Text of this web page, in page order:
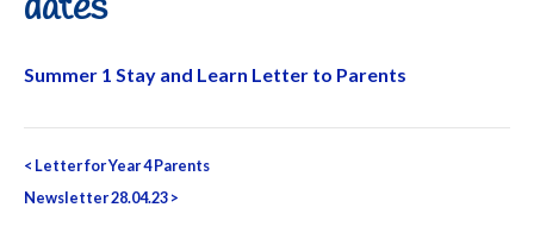
Summer 1 Stay and Learn Letter to Parents
Post
navigation
< Letter for Year 4 Parents
Newsletter 28.04.23>